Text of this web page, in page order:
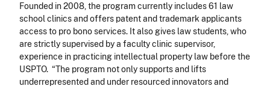
Founded in 2008, the program currently includes 61 law
school clinics and offers patent and trademark applicants
access to pro bono services. It also gives law students, who
are strictly supervised by a faculty clinic supervisor,
experience in practicing intellectual property law before the
USPTO. “The program not only supports and lifts
underrepresented and under resourced innovators and